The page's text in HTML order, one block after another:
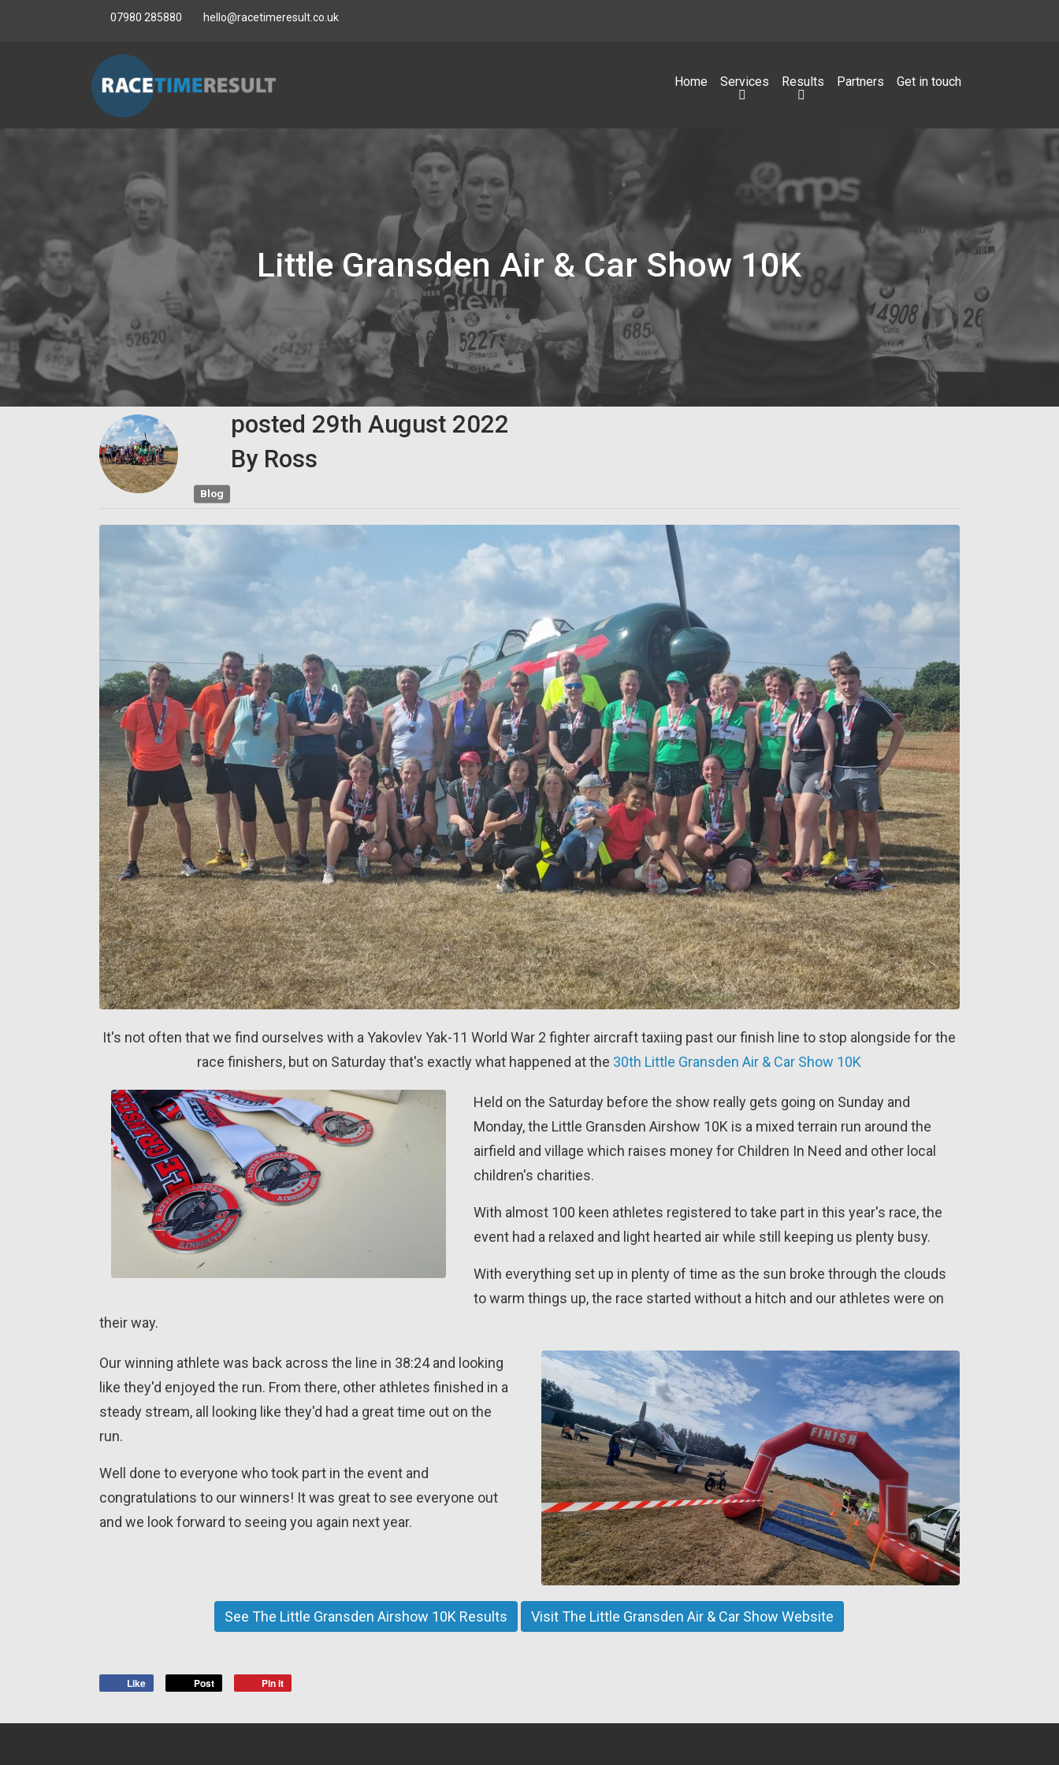
07980 285880 hello@racetimeresult.co.uk
Home Services Results Partners Get in touch
Little Gransden Air & Car Show 10K
posted 29th August 2022
ByRoss
Blog
It's not often that we find ourselves with a Yakovlev Yak-11 World War 2 fighter aircraft taxiing past our finish line to stop alongside for the
race finishers, but on Saturday that's exactly what happened at the 30th Little Gransden Air & Car Show 10K
Held on the Saturday before the show really gets going on Sunday and
Monday, the Little Gransden Airshow 10K is a mixed terrain run around the
airfield and village which raises money for Children In Need and other local
children's charities.
With almost 100 keen athletes registered to take part in this year's race, the
event had a relaxed and light hearted air while still keeping us plenty busy.
With everything set up in plenty of time as the sun broke through the clouds
to warm things up, the race started without a hitch and our athletes were on
their way.
Our winning athlete was back across the line in 38:24 and looking
like they'd enjoyed the run. From there, other athletes finished in a
steady stream, all looking like they'd had a great time out on the
run.
Well done to everyone who took part in the event and
congratulations to our winners! It was great to see everyone out
and we look forward to seeing you again next year.
See The Little Gransden Airshow 10K Results Visit The Little Gransden Air & Car Show Website
Like Post Pin it